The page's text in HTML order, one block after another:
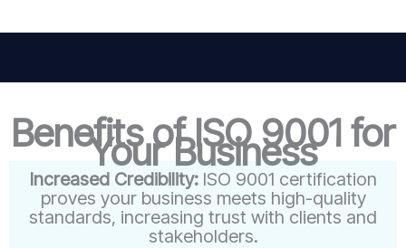
Benefits of ISO 9001 for
Your Business
Increased Credibility: ISO 9001 certification
proves your business meets high-quality
standards, increasing trust with clients and
stakeholders.